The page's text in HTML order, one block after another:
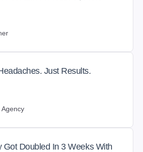
Just Results.
Got Doubled In 3 Weeks With